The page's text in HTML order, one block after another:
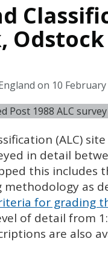
on 10 February
Post 1988 ALC
(ALC)
in detail
this
as
for grading
of detail from
are also